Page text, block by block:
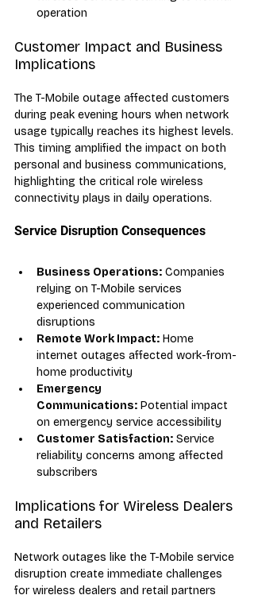
operation
Customer Impact and Business
Implications
The T-Mobile outage affected customers
during peak evening hours when network
usage typically reaches its highest levels.
This timing amplified the impact on both
personal and business communications,
highlighting the critical role wireless
connectivity plays in daily operations.
Service Disruption Consequences
Business Operations: Companies
relying on T-Mobile services
experienced communication
disruptions
Remote Work Impact: Home
internet outages affected work-from-
home productivity
Emergency
Communications: Potential impact
on emergency service accessibility
Customer Satisfaction: Service
reliability concerns among affected
subscribers
Implications for Wireless Dealers
and Retailers
Network outages like the T-Mobile service
disruption create immediate challenges
for wireless dealers and retail partners